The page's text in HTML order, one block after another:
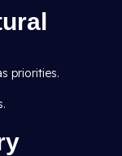
priorities.